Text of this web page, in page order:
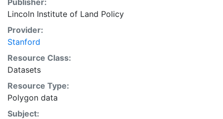
conceptual framework and, for the first time, the basic
empirical data and quantitative dimensions of past,
present, and future urban expansion in cities around
the world that are necessary for making minimal
preparations for the massive urban growth expected
in the coming decades.
Lincoln Institute of Land Policy
Provider:
Stanford
Resource Class:
Datasets
Resource Type:
Polygon data
Subject: